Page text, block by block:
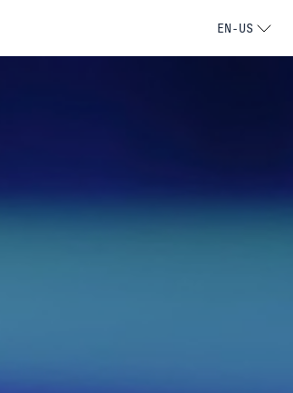
EN-US